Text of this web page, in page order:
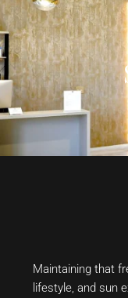
Maintaining that
lifestyle, and sun